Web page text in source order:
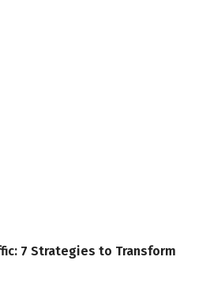
7 Strategies to Transform